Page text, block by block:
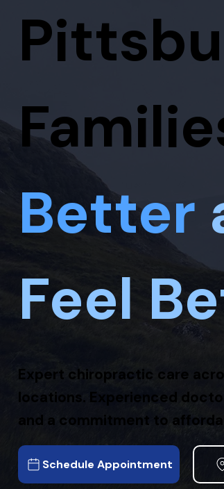
Expert chiropractic care
locations. Experienced
and a commitment to
Schedule Appointment
Better
Feel